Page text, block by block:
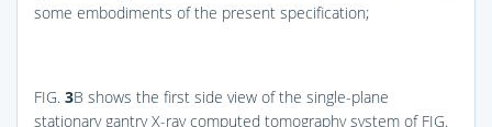
some embodiments of the present specification;
FIG. 3B shows the first side view of the single-plane
stationary gantry X-ray computed tomography system of FIG.